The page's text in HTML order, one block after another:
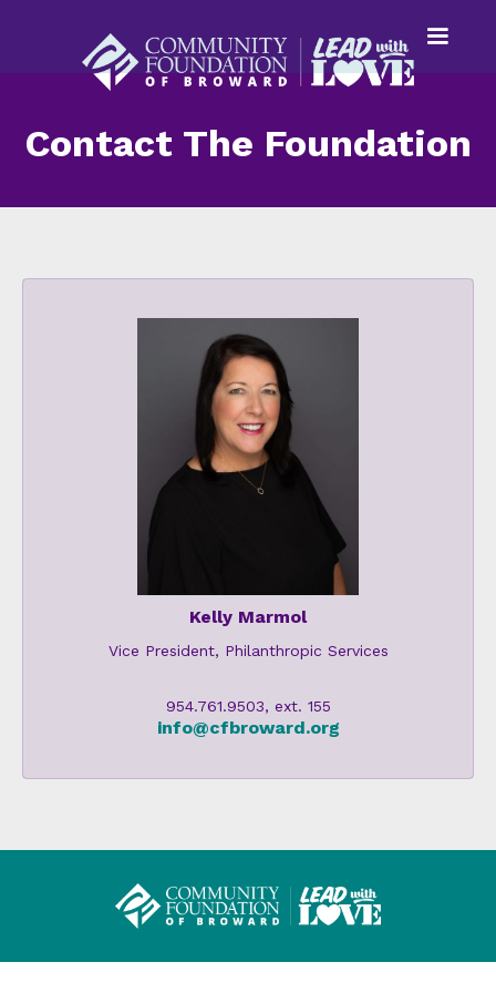
Contact The Foundation
Kelly Marmol
Vice President, Philanthropic Services
954.761.9503, ext. 155
info@cfbroward.org